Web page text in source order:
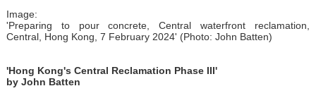
Image:
'Preparing to pour concrete, Central waterfront reclamation,
Central, Hong Kong, 7 February 2024' (Photo: John Batten)
'Hong Kong's Central Reclamation Phase III'
by John Batten